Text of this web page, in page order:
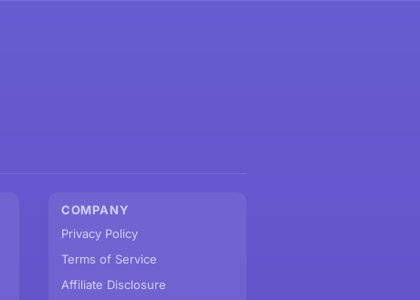
COMPANY
Privacy Policy
Terms of Service
Affiliate Disclosure